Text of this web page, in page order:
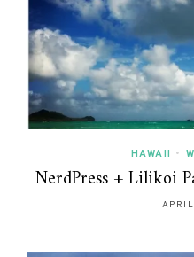
HAWAII •
NerdPress + Lilikoi